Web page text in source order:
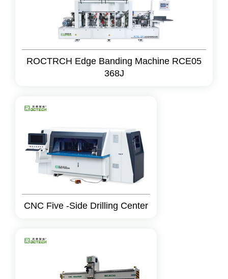
ROCTRCH Edge Banding Machine RCE05
368J
CNC Five -Side Drilling Center